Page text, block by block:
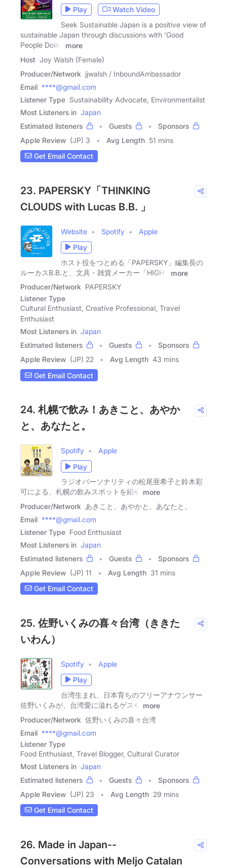
Play
Watch Video
Seek Sustainable Japan is a positive view of
sustainable Japan through discussions with 'Good
People Doing
more
Host Joy Walsh (Female)
Producer/Network jjwalsh / InboundAmbassador
Email ****@gmail.com
Listener Type Sustainability Advocate, Environmentalist
Most Listeners in Japan
Estimated listeners
Guests
Sponsors
Apple Review (JP) 3 Avg Length 51 mins
Get Email Contact
23. PAPERSKY「THINKING
CLOUDS with Lucas B.B. 」
Website Spotify
Apple
Play
ホスト役をつとめる「PAPERSKY」編集長の
ルーカスB.B.と、文具・雑貨メーカー「HIGHT
more
Producer/Network PAPERSKY
Listener Type
Cultural Enthusiast, Creative Professional, Travel
Enthusiast
Most Listeners in Japan
Estimated listeners
Guests
Sponsors
Apple Review (JP) 22 Avg Length 43 mins
Get Email Contact
24. 札幌で飲み！あきこと、あやか
と、あなたと。
Spotify
Apple
Play
ラジオパーソナリティの松尾亜希子と鈴木彩
可による、札幌の飲みスポットを紹�
more
Producer/Network あきこと、あやかと、あなたと。
Email ****@gmail.com
Listener Type Food Enthusiast
Most Listeners in Japan
Estimated listeners
Guests
Sponsors
Apple Review (JP) 11 Avg Length 31 mins
Get Email Contact
25. 佐野いくみの喜々台湾（ききた
いわん）
Spotify
Apple
Play
台湾生まれ、日本育ちのフリーアナウンサー
佐野いくみが、台湾愛に溢れるゲス�
more
Producer/Network 佐野いくみの喜々台湾
Email ****@gmail.com
Listener Type
Food Enthusiast, Travel Blogger, Cultural Curator
Most Listeners in Japan
Estimated listeners
Guests
Sponsors
Apple Review (JP) 23 Avg Length 29 mins
Get Email Contact
26. Made in Japan--
Conversations with Meljo Catalan